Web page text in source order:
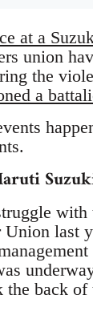
at a
union
the
a
last
the back